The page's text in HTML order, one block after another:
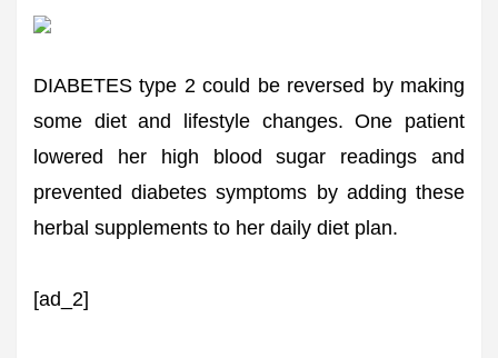
DIABETES type 2 could be reversed by making
some diet and lifestyle changes. One patient
lowered her high blood sugar readings and
prevented diabetes symptoms by adding these
herbal supplements to her daily diet plan.
[ad_2]